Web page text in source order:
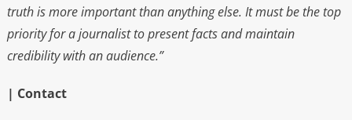
truth is more important than anything else. It must be the top
priority for a journalist to present facts and maintain
credibility with an audience.”
| Contact